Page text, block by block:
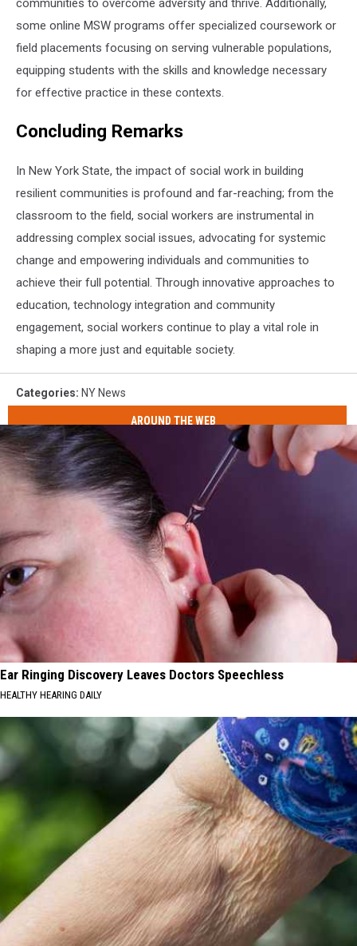
communities to overcome adversity and thrive. Additionally,
some online MSW programs offer specialized coursework or
field placements focusing on serving vulnerable populations,
equipping students with the skills and knowledge necessary
for effective practice in these contexts.
Concluding Remarks
In New York State, the impact of social work in building
resilient communities is profound and far-reaching; from the
classroom to the field, social workers are instrumental in
addressing complex social issues, advocating for systemic
change and empowering individuals and communities to
achieve their full potential. Through innovative approaches to
education, technology integration and community
engagement, social workers continue to play a vital role in
shaping a more just and equitable society.
Categories: NY News
AROUND THE WEB
Ear Ringing Discovery Leaves Doctors Speechless
HEALTHY HEARING DAILY